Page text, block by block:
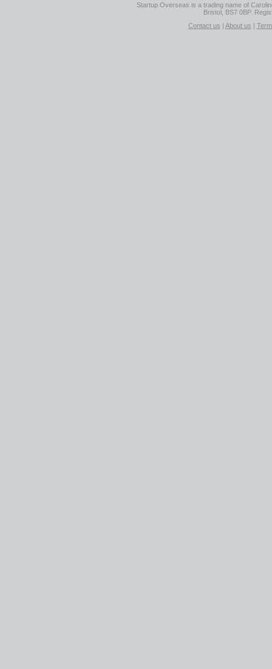
Startup Overseas is a trading name of
Bristol, BS7 0BP.
Contact us | About us |